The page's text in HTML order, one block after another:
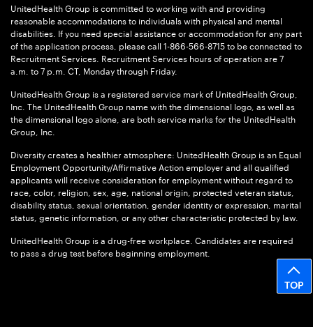
UnitedHealth Group is committed to working with and providing
reasonable accommodations to individuals with physical and mental
disabilities. If you need special assistance or accommodation for any part
of the application process, please call 1-866-566-8715 to be connected to
Recruitment Services. Recruitment Services hours of operation are 7
a.m. to 7 p.m. CT, Monday through Friday.
UnitedHealth Group is a registered service mark of UnitedHealth Group,
Inc. The UnitedHealth Group name with the dimensional logo, as well as
the dimensional logo alone, are both service marks for the UnitedHealth
Group, Inc.
Diversity creates a healthier atmosphere: UnitedHealth Group is an Equal
Employment Opportunity/Affirmative Action employer and all qualified
applicants will receive consideration for employment without regard to
race, color, religion, sex, age, national origin, protected veteran status,
disability status, sexual orientation, gender identity or expression, marital
status, genetic information, or any other characteristic protected by law.
UnitedHealth Group is a drug-free workplace. Candidates are required
to pass a drug test before beginning employment.
TOP